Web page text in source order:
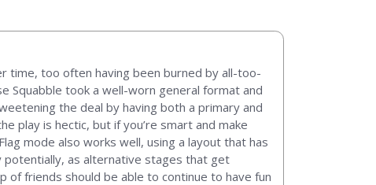
time, too often having been burned by all-too-
Squabble took a well-worn general format and
the deal by having both a primary and
play is hectic, but if you’re smart and make
mode also works well, using a layout that has
potentially, as alternative stages that get
of friends should be able to continue to have fun